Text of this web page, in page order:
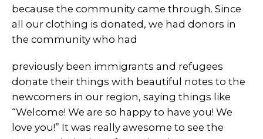
because the community came through. Since
all our clothing is donated, we had donors in
the community who had
previously been immigrants and refugees
donate their things with beautiful notes to the
newcomers in our region, saying things like
“Welcome! We are so happy to have you! We
love you!” It was really awesome to see the